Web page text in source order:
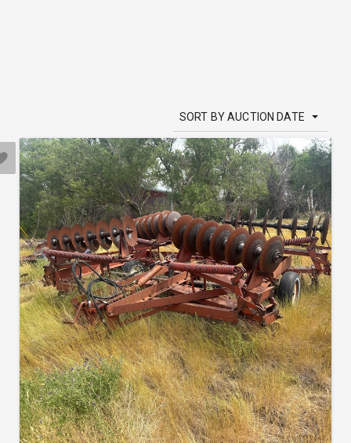
SORT BY AUCTION DATE